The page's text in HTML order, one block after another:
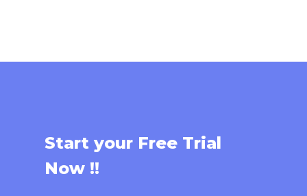
Start your Free Trial
Now !!